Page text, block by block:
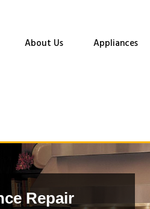
About Us Appliances
Repair